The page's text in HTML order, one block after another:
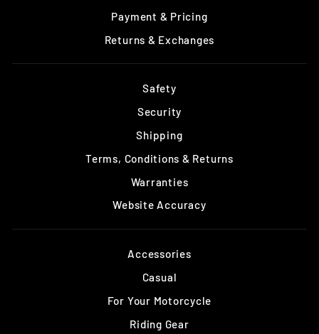
Payment & Pricing
Returns & Exchanges
Safety
Security
Shipping
Terms, Conditions & Returns
Warranties
Website Accuracy
Accessories
Casual
For Your Motorcycle
Riding Gear